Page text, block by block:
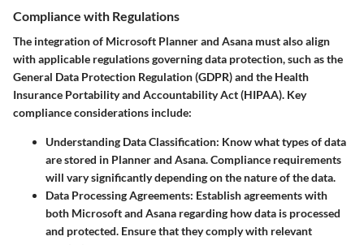
Compliance with Regulations
The integration of Microsoft Planner and Asana must also align
with applicable regulations governing data protection, such as the
General Data Protection Regulation (GDPR) and the Health
Insurance Portability and Accountability Act (HIPAA). Key
compliance considerations include:
Understanding Data Classification: Know what types of data
are stored in Planner and Asana. Compliance requirements
will vary significantly depending on the nature of the data.
Data Processing Agreements: Establish agreements with
both Microsoft and Asana regarding how data is processed
and protected. Ensure that they comply with relevant